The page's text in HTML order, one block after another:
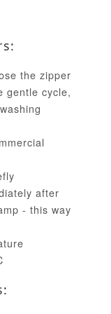
the zipper
gentle cycle,
after
- this way